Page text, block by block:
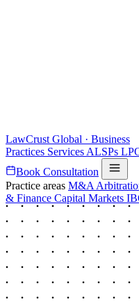
LawCrust Global · Business
Practices Services ALSPs
Book Consultation
Practice areas M&A
& Finance Capital Markets